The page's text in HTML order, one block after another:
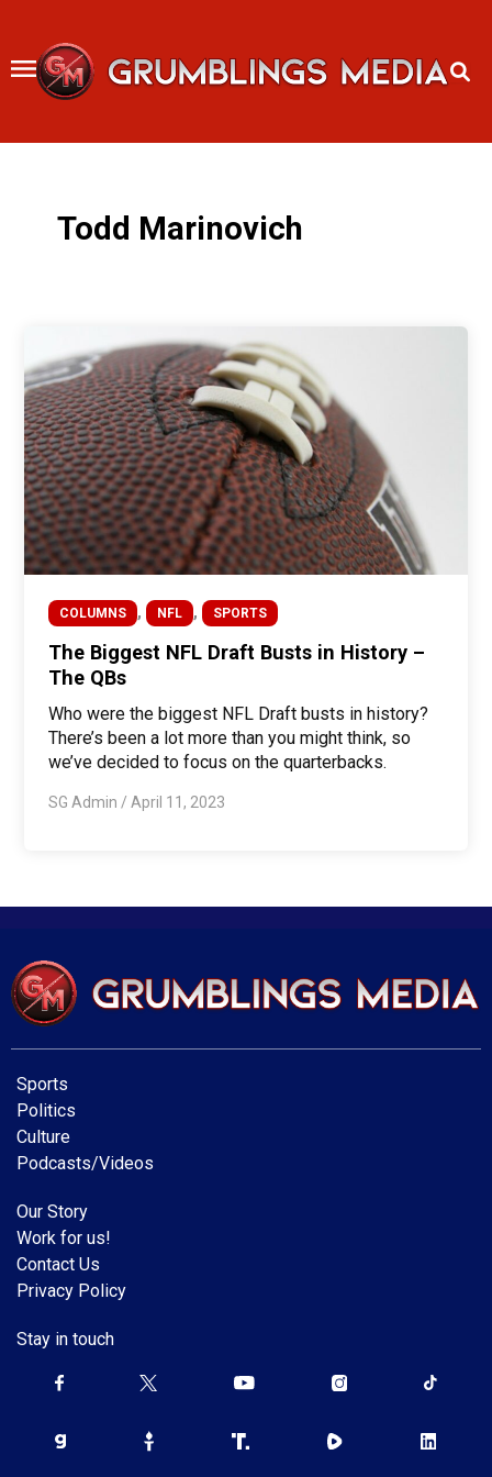
content
Todd Marinovich
COLUMNS , NFL , SPORTS
The Biggest NFL Draft Busts in History –
The QBs
Who were the biggest NFL Draft busts in history?
There’s been a lot more than you might think, so
we’ve decided to focus on the quarterbacks.
SG Admin / April 11, 2023
Sports
Politics
Culture
Podcasts/Videos
Our Story
Work for us!
Contact Us
Privacy Policy
Stay in touch